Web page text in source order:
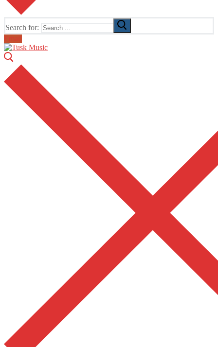
Search for:
Email